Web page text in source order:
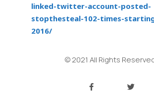
linked-twitter-account-posted-
stopthesteal-102-times-
2016/
© 2021 All Rights